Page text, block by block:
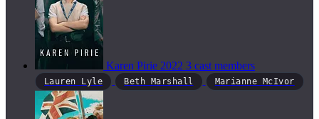
Karen Pirie 2022 3 cast members
Lauren Lyle Beth Marshall Marianne McIvor